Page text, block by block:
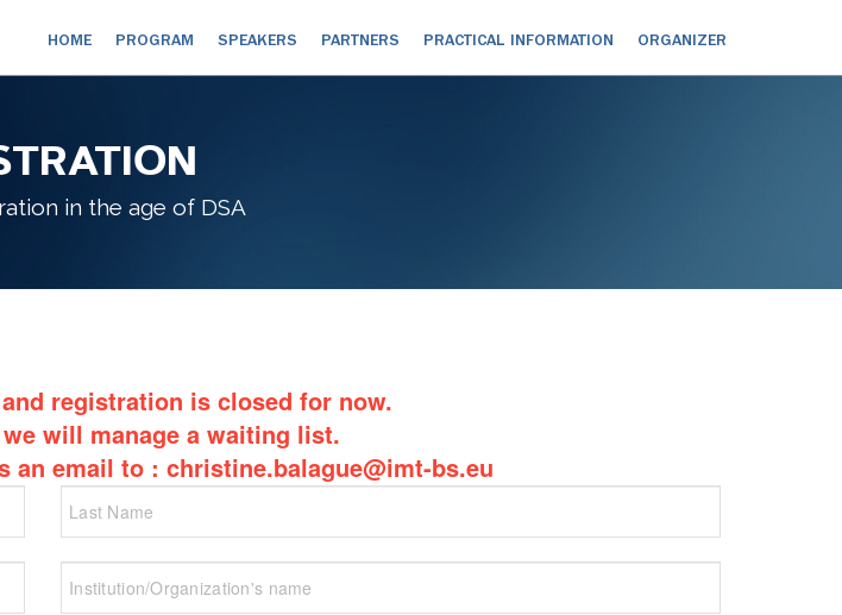
HOME PROGRAM SPEAKERS PARTNERS PRACTICAL INFORMATION ORGANIZER
in the age of DSA
registration is closed for now.
will manage a waiting list.
an email to : christine.balague@imt-bs.eu